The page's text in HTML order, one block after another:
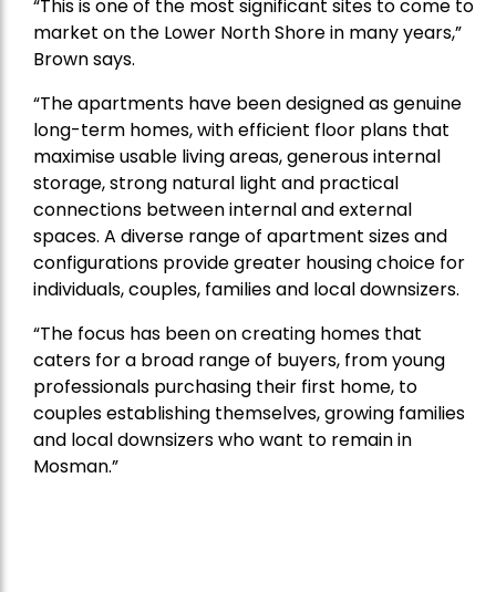
“This is one of the most significant sites to come to
market on the Lower North Shore in many years,”
Brown says.
“The apartments have been designed as genuine
long-term homes, with efficient floor plans that
maximise usable living areas, generous internal
storage, strong natural light and practical
connections between internal and external
spaces. A diverse range of apartment sizes and
configurations provide greater housing choice for
individuals, couples, families and local downsizers.
“The focus has been on creating homes that
caters for a broad range of buyers, from young
professionals purchasing their first home, to
couples establishing themselves, growing families
and local downsizers who want to remain in
Mosman.”